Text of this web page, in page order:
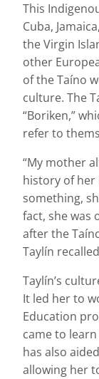
This
Cuba,
the Virgin
other
of the Taíno
culture. The
“Boriken,”
refer to
“My mother
history of her
something,
fact, she was
after the
Taylín
Taylín’s
It led her to
Education
came to
has also
allowing her